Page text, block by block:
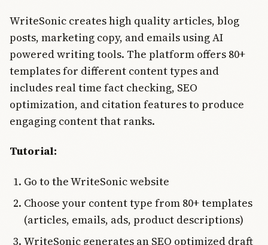
WriteSonic creates high quality articles, blog
posts, marketing copy, and emails using AI
powered writing tools. The platform offers 80+
templates for different content types and
includes real time fact checking, SEO
optimization, and citation features to produce
engaging content that ranks.
Tutorial:
Go to the WriteSonic website
Choose your content type from 80+ templates
(articles, emails, ads, product descriptions)
WriteSonic generates an SEO optimized draft